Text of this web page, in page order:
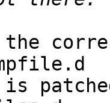
the
is